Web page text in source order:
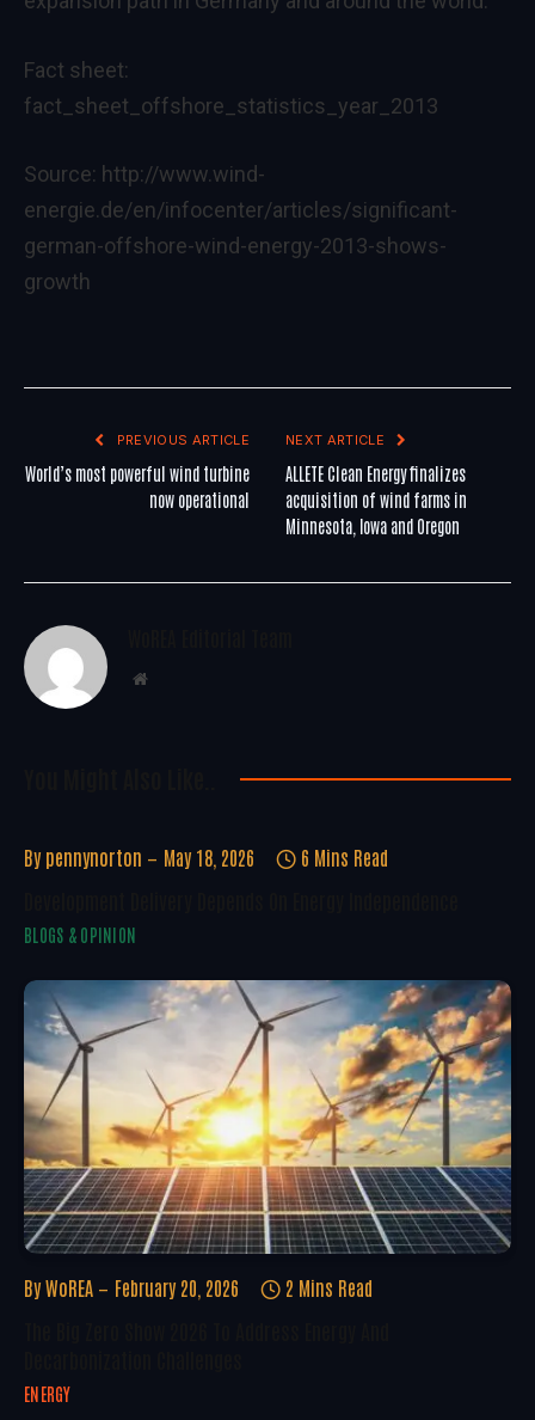
Fact sheet:
fact_sheet_offshore_statistics_year_2013
Source: http://www.wind-
energie.de/en/infocenter/articles/significant-
german-offshore-wind-energy-2013-shows-
growth
PREVIOUS ARTICLE
World’s most powerful wind turbine
now operational
NEXT ARTICLE
ALLETE Clean Energy finalizes
acquisition of wind farms in
Minnesota, Iowa and Oregon
Website
By pennynorton May 18, 2026 6 Mins Read
BLOGS & OPINION
By WoREA February 20, 2026 2 Mins Read
ENERGY